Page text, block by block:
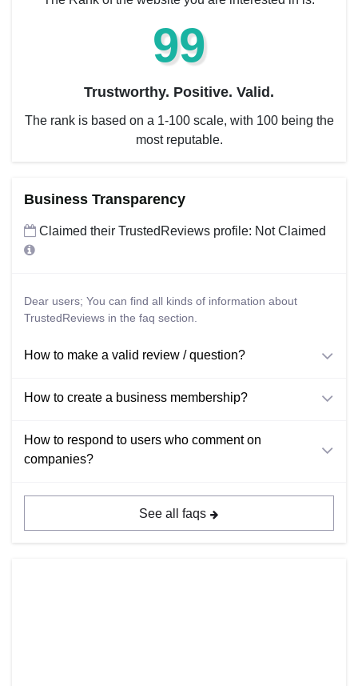
99
Trustworthy. Positive. Valid.
The rank is based on a 1-100 scale, with 100 being the
most reputable.
Business Transparency
Claimed their TrustedReviews profile: Not Claimed
Dear users; You can find all kinds of information about
TrustedReviews in the faq section.
How to make a valid review / question?
How to create a business membership?
How to respond to users who comment on
companies?
See all faqs